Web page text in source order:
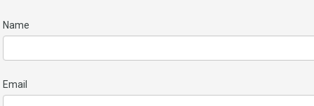
Name
Email